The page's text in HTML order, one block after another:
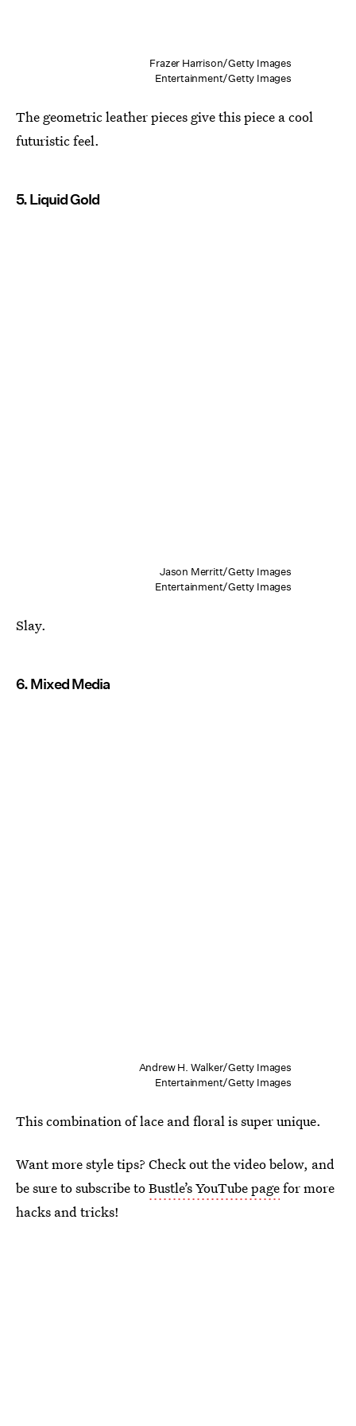
Frazer Harrison/Getty Images
Entertainment/Getty Images
The geometric leather pieces give this piece a cool
futuristic feel.
5. Liquid Gold
Jason Merritt/Getty Images
Entertainment/Getty Images
Slay.
6. Mixed Media
Andrew H. Walker/Getty Images
Entertainment/Getty Images
This combination of lace and floral is super unique.
Want more style tips? Check out the video below, and
be sure to subscribe toBustle’s YouTube pagefor more
hacks and tricks!